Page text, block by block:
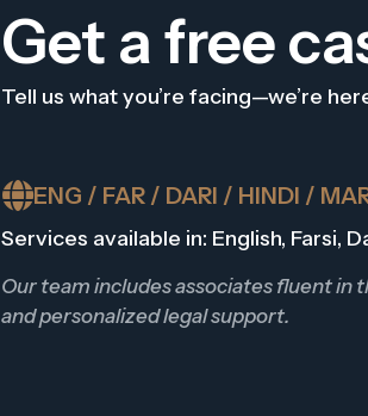
Get a free
Tell us what you’re facing—we’re
ENG / FAR / DARI / HINDI /
Services available in: English, Farsi,
Our team includes associates fluent in
and personalized legal support.